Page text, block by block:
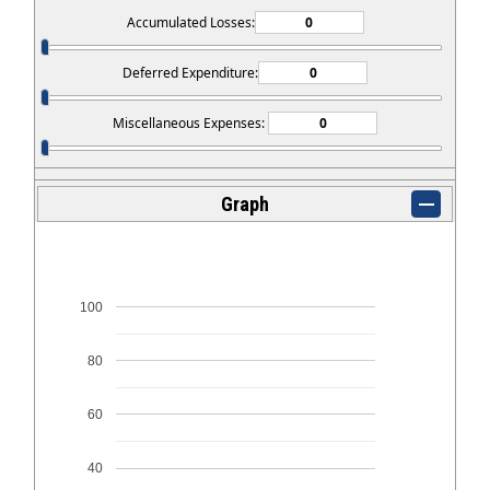
Accumulated Losses:
Deferred Expenditure:
Miscellaneous Expenses:
Graph
40
60
80
100